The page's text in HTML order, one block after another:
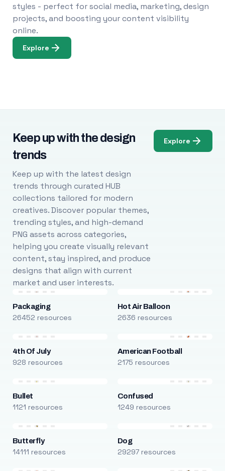
styles - perfect for social media, marketing, design
projects, and boosting your content visibility
online.
Explore
Keep up with the design
trends
Keep up with the latest design
trends through curated HUB
collections tailored for modern
creatives. Discover popular themes,
trending styles, and high-demand
PNG assets across categories,
helping you create visually relevant
content, stay inspired, and produce
designs that align with current
market and user interests.
Explore
Packaging
26452 resources
Hot Air Balloon
2636 resources
4th Of July
928 resources
American Football
2175 resources
Bullet
1121 resources
Confused
1249 resources
Butterfly
14111 resources
Dog
29297 resources